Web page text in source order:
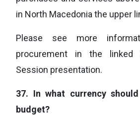
in North Macedonia the upper
Please see more
procurement in the linked
Session presentation.
37. In what currency
budget?